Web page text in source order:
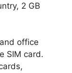
2 GB
office
SIM card.